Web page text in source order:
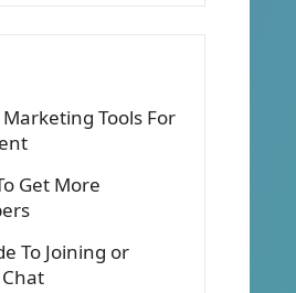
Tools For
Get More
To Joining or